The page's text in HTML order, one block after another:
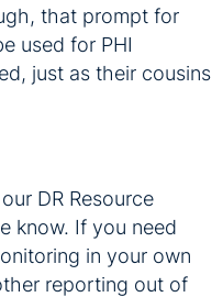
that prompt for
used for PHI
just as their cousins
DR Resource
know. If you need
in your own
reporting out of